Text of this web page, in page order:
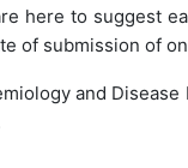
here to suggest
of submission of
and Disease